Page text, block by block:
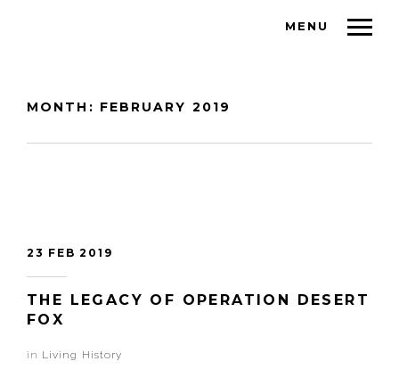
MENU
MONTH: FEBRUARY 2019
23 FEB 2019
THE LEGACY OF OPERATION DESERT
FOX
in Living History